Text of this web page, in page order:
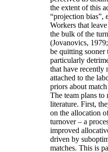
the extent of this
“projection bias”,
Workers that
the bulk of the
(Jovanovics,
be quitting sooner
particularly
that have recently
attached to the
priors about
The team plans to
literature. First,
on the allocation
turnover – a
improved
driven by
matches. This is